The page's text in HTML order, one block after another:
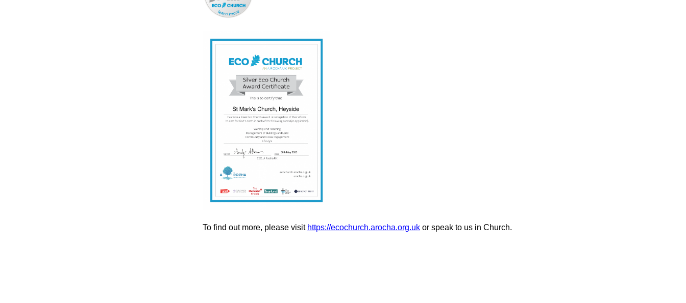
To find out more, please visit https://ecochurch.arocha.org.uk or speak to us in Church.